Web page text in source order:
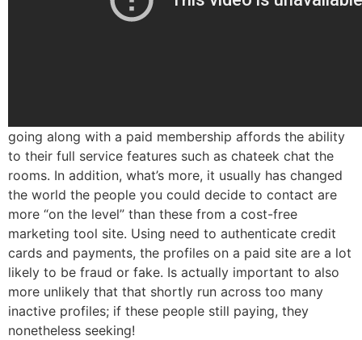
going along with a paid membership affords the ability
to their full service features such as chateek chat the
rooms. In addition, what’s more, it usually has changed
the world the people you could decide to contact are
more “on the level” than these from a cost-free
marketing tool site. Using need to authenticate credit
cards and payments, the profiles on a paid site are a lot
likely to be fraud or fake. Is actually important to also
more unlikely that that shortly run across too many
inactive profiles; if these people still paying, they
nonetheless seeking!